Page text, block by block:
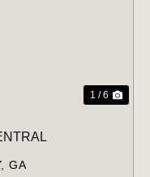
1 / 6
GA